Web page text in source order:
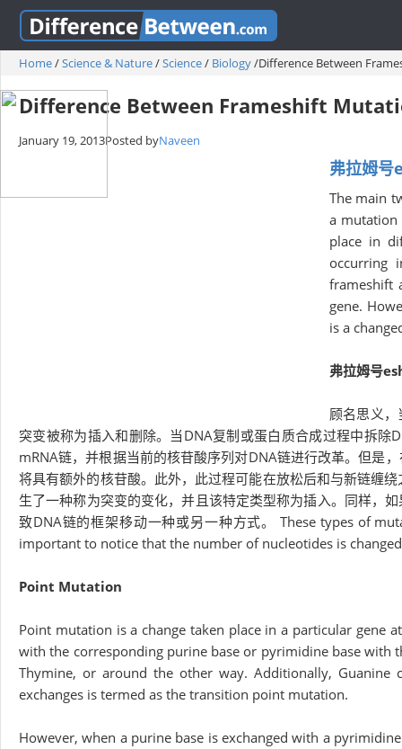
Home/Science & Nature/Science/ Biology/Difference Between
Difference Between Frameshift
January 19, 2013Posted byNaveen
弗拉姆
The main
a mutation
place in
occurring
frameshift
gene.
is a
弗拉姆号
顾名思义
突变被称为插入和删除。当DNA复制或蛋白质合成过程中拆
mRNA链，并根据当前的核苷酸序列对DNA链进行改革。但是
将具有额外的核苷酸。此外，此过程可能在放松后和与新链缠
生了一种称为突变的变化，并且该特定类型称为插入。同样，
致DNA链的框架移动一种或另一种方式。 These types of
important to notice that the number of nucleotides is
Point Mutation
Point mutation is a change taken place in a particular gene
with the corresponding purine base or pyrimidine base with
Thymine, or around the other way. Additionally,
exchanges is termed as the transition point mutation.
However, when a purine base is exchanged with a